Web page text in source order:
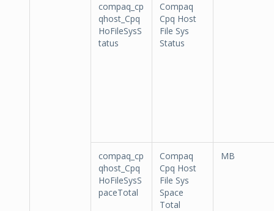
compaq_cp
qhost_Cpq
HoFileSysS
tatus
Compaq
Cpq Host
File Sys
Status
compaq_cp
qhost_Cpq
HoFileSysS
paceTotal
Compaq
Cpq Host
File Sys
Space
Total
MB